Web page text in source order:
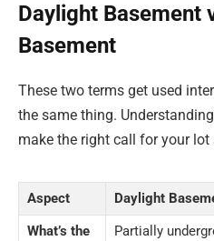
Daylight Basement
Basement
These two terms get used
the same thing.
make the right call for your lot
Aspect Daylight
What’s the
Partially